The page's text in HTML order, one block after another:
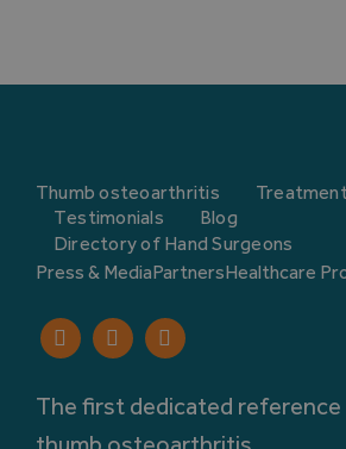
Thumb osteoarthritis
Testimonials
Blog
Directory of Hand Surgeons
Press & MediaPartnersHealthcare
The first dedicated